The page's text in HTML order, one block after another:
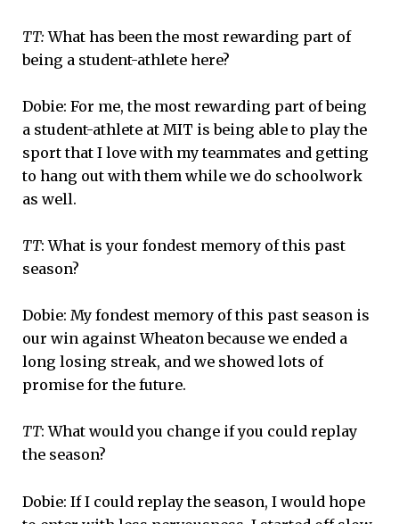
TT:What has been the most rewarding part of
being a student-athlete here?
Dobie: For me, the most rewarding part of being
a student-athlete at MIT is being able to play the
sport that I love with my teammates and getting
to hang out with them while we do schoolwork
as well.
TT: What is your fondest memory of this past
season?
Dobie: My fondest memory of this past season is
our win against Wheaton because we ended a
long losing streak, and we showed lots of
promise for the future.
TT: What would you change if you could replay
the season?
Dobie: If I could replay the season, I would hope